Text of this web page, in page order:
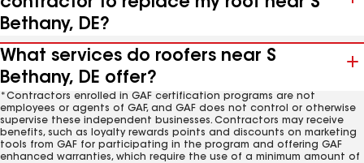
Bethany, DE?
What services do roofers near S
Bethany, DE offer?
*Contractors enrolled in GAF certification programs are not
employees or agents of GAF, and GAF does not control or otherwise
supervise these independent businesses. Contractors may receive
benefits, such as loyalty rewards points and discounts on marketing
tools from GAF for participating in the program and offering GAF
enhanced warranties, which require the use of a minimum amount of